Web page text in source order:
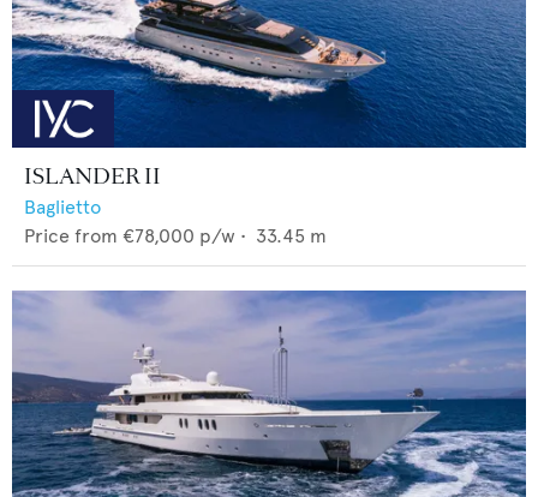
ISLANDER II
Baglietto
Price from €78,000 p/w • 33.45 m